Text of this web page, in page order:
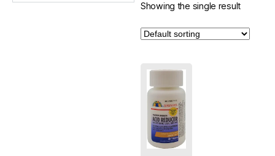
Showing the single result